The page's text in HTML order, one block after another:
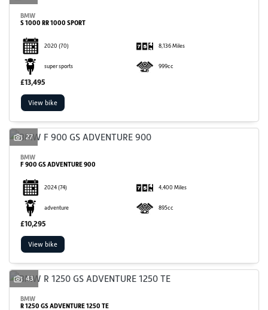
SEARCH
Reset
BMW
S 1000 RR 1000 SPORT
2020 (70) 8,136 Miles
super sports 999cc
£13,495
View bike
27
BMW
F 900 GS ADVENTURE 900
2024(74) 4,400 Miles
adventure 895cc
£10,295
View bike
43
BMW
R 1250 GS ADVENTURE 1250 TE